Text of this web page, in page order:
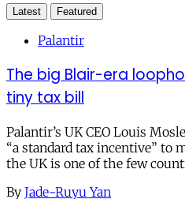
Latest Featured
Palantir
The big Blair-era
tiny tax bill
Palantir’s UK CEO Louis
“a standard tax incentive” to
the UK is one of the few
By Jade-Ruyu Yan